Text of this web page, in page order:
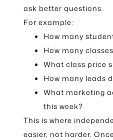
ask better questions.
For example:
How many
How many
What class price
How many leads
What marketing
this week?
This is where
easier, not harder.